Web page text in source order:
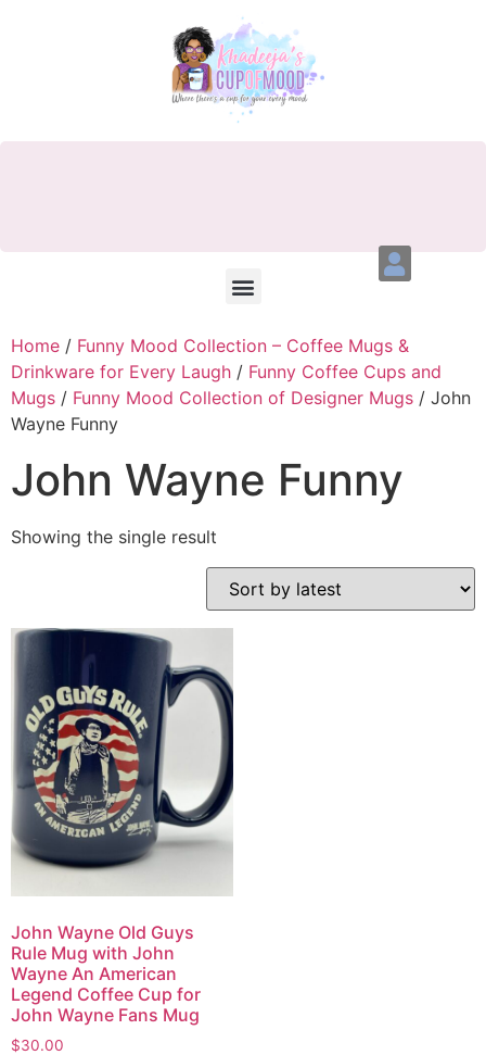
Home / Funny Mood Collection – Coffee Mugs &
Drinkware for Every Laugh / Funny Coffee Cups and
Mugs / Funny Mood Collection of Designer Mugs / John
Wayne Funny
John Wayne Funny
Showing the single result
John Wayne Old Guys
Rule Mug with John
Wayne An American
Legend Coffee Cup for
John Wayne Fans Mug
$30.00